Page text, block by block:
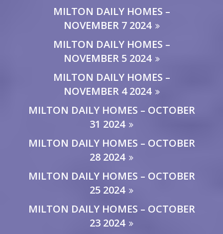
MILTON DAILY HOMES –
NOVEMBER 7 2024
MILTON DAILY HOMES –
NOVEMBER 5 2024
MILTON DAILY HOMES –
NOVEMBER 4 2024
MILTON DAILY HOMES – OCTOBER
31 2024
MILTON DAILY HOMES – OCTOBER
28 2024
MILTON DAILY HOMES – OCTOBER
25 2024
MILTON DAILY HOMES – OCTOBER
23 2024